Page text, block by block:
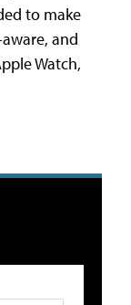
to make
and
Watch,